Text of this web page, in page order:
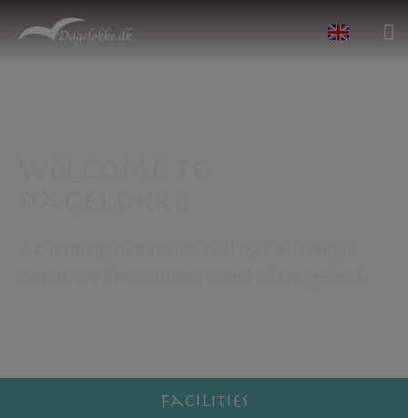
Facilities